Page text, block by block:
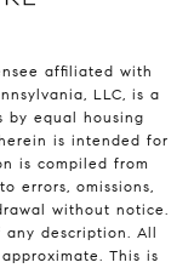
affiliated with
LLC, is a
by equal housing
is intended for
is compiled from
errors, omissions,
without notice.
description. All
This is